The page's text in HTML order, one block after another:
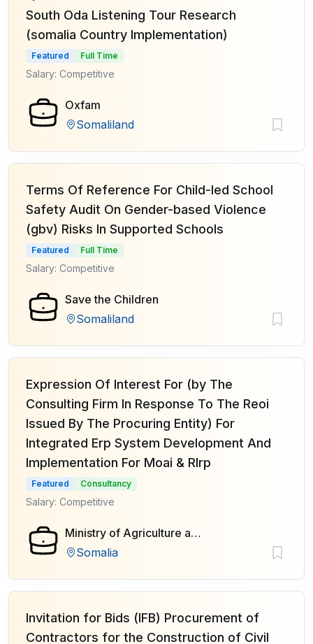
South Oda Listening Tour Research
(somalia Country Implementation)
Featured Full Time
Salary: Competitive
Oxfam
Somaliland
Terms Of Reference For Child-led School
Safety Audit On Gender-based Violence
(gbv) Risks In Supported Schools
Featured Full Time
Salary: Competitive
Save the Children
Somaliland
Expression Of Interest For (by The
Consulting Firm In Response To The Reoi
Issued By The Procuring Entity) For
Integrated Erp System Development And
Implementation For Moai & Rlrp
Featured Consultancy
Salary: Competitive
Ministry of Agriculture and Irrigation of Federal Government of Somalia
Somalia
Invitation for Bids (IFB) Procurement of
Contractors for the Construction of Civil